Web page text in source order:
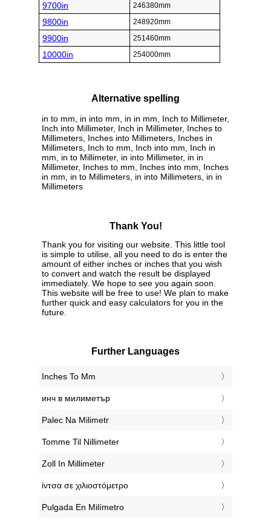
9700in 246380mm
9800in 248920mm
9900in 251460mm
10000in 254000mm
Alternative spelling
in to mm, in into mm, in in mm, Inch to Millimeter,
Inch into Millimeter, Inch in Millimeter, Inches to
Millimeters, Inches into Millimeters, Inches in
Millimeters, Inch to mm, Inch into mm, Inch in
mm, in to Millimeter, in into Millimeter, in in
Millimeter, Inches to mm, Inches into mm, Inches
in mm, in to Millimeters, in into Millimeters, in in
Millimeters
Thank You!
Thank you for visiting our website. This little tool
is simple to utilise, all you need to do is enter the
amount of either inches or inches that you wish
to convert and watch the result be displayed
immediately. We hope to see you again soon.
This website will be free to use! We plan to make
further quick and easy calculators for you in the
future.
Further Languages
‎Inches To Mm
‎инч в милиметър
‎Palec Na Milimetr
‎Tomme Til Nillimeter
‎Zoll In Millimeter
‎ίντσα σε χιλιοστόμετρο
‎Pulgada En Milímetro